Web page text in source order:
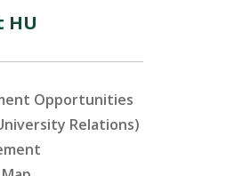
HU
Opportunities
Relations)